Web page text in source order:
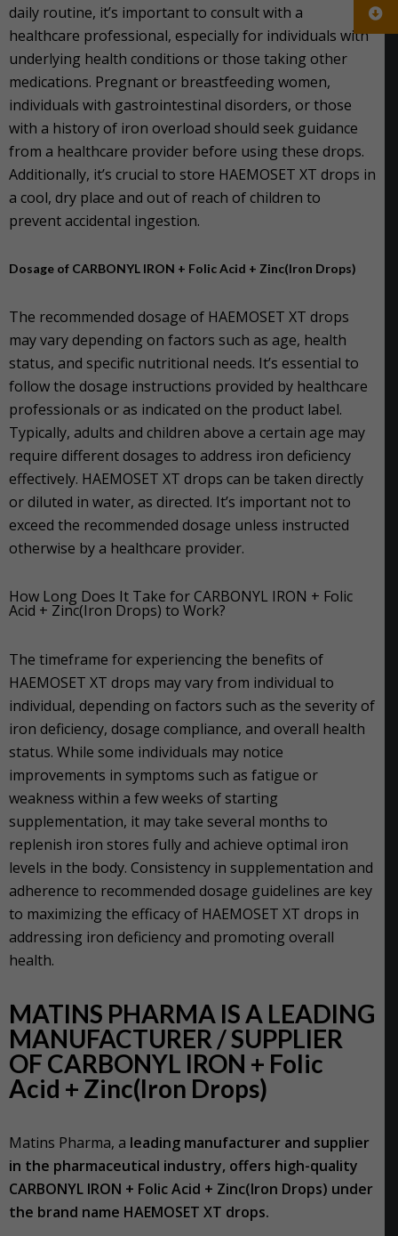
daily routine, it’s important to consult with a
healthcare professional, especially for individuals with
underlying health conditions or those taking other
medications. Pregnant or breastfeeding women,
individuals with gastrointestinal disorders, or those
with a history of iron overload should seek guidance
from a healthcare provider before using these drops.
Additionally, it’s crucial to store HAEMOSET XT drops in
a cool, dry place and out of reach of children to
prevent accidental ingestion.
Dosage of CARBONYL IRON + Folic Acid + Zinc(Iron Drops)
The recommended dosage of HAEMOSET XT drops
may vary depending on factors such as age, health
status, and specific nutritional needs. It’s essential to
follow the dosage instructions provided by healthcare
professionals or as indicated on the product label.
Typically, adults and children above a certain age may
require different dosages to address iron deficiency
effectively. HAEMOSET XT drops can be taken directly
or diluted in water, as directed. It’s important not to
exceed the recommended dosage unless instructed
otherwise by a healthcare provider.
How Long Does It Take for CARBONYL IRON + Folic
Acid + Zinc(Iron Drops) to Work?
The timeframe for experiencing the benefits of
HAEMOSET XT drops may vary from individual to
individual, depending on factors such as the severity of
iron deficiency, dosage compliance, and overall health
status. While some individuals may notice
improvements in symptoms such as fatigue or
weakness within a few weeks of starting
supplementation, it may take several months to
replenish iron stores fully and achieve optimal iron
levels in the body. Consistency in supplementation and
adherence to recommended dosage guidelines are key
to maximizing the efficacy of HAEMOSET XT drops in
addressing iron deficiency and promoting overall
health.
MATINS PHARMA IS A LEADING
MANUFACTURER / SUPPLIER
OF CARBONYL IRON + Folic
Acid + Zinc(Iron Drops)
Matins Pharma, a leading manufacturer and supplier
in the pharmaceutical industry, offers high-quality
CARBONYL IRON + Folic Acid + Zinc(Iron Drops) under
the brand name HAEMOSET XT drops.